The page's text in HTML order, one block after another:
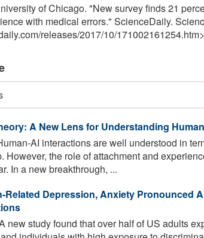
of Chicago. "New survey finds 21
with medical errors." ScienceDaily.
/releases/2017/10/
A New Lens for Understanding
AI interactions are well understood in
However, the role of attachment and
In a new breakthrough, ...
Related Depression, Anxiety Pronounced
new study found that over half of US adults